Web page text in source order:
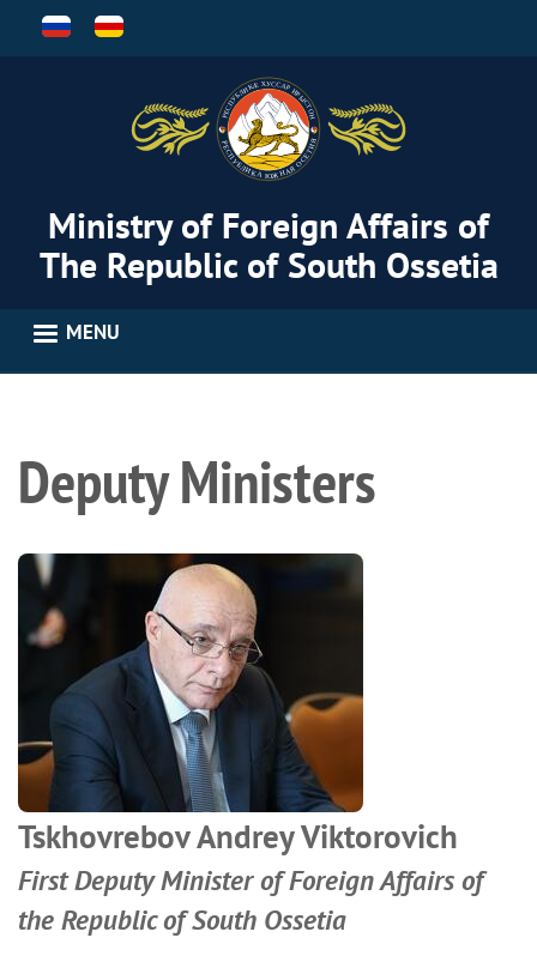
Ministry of Foreign Affairs of
The Republic of South Ossetia
MENU
Deputy Ministers
Tskhovrebov Andrey Viktorovich
First Deputy Minister of Foreign Affairs of
the Republic of South Ossetia